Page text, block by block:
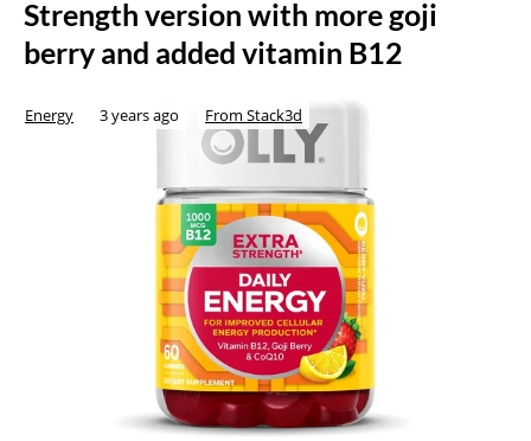
Strength version with more goji
berry and added vitamin B12
Energy 3 years ago From Stack3d